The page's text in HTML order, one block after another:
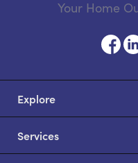
Your Home
Explore
Services